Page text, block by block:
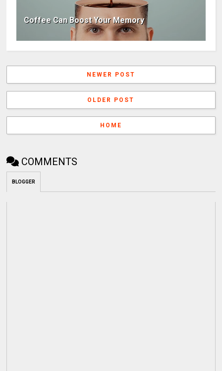
Coffee Can Boost Your Memory
NEWER POST
OLDER POST
HOME
COMMENTS
BLOGGER